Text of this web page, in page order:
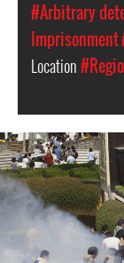
#Arbitrary
Imprisonment
Location
#Turkey-
protest-
context.jpg